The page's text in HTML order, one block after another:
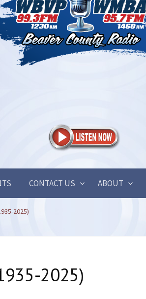
CONTACT US ABOUT
2025)
2025)